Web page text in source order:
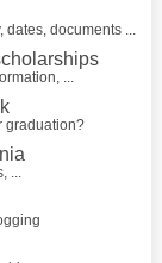
dates, documents ...
...
graduation?
...